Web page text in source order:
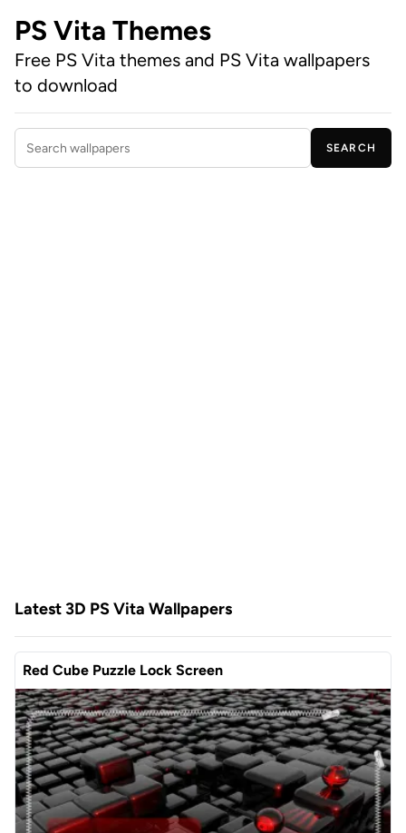
PS Vita Themes
Free PS Vita themes and PS Vita wallpapers
to download
Search wallpapers
SEARCH
Latest 3D PS Vita Wallpapers
Red Cube Puzzle Lock Screen